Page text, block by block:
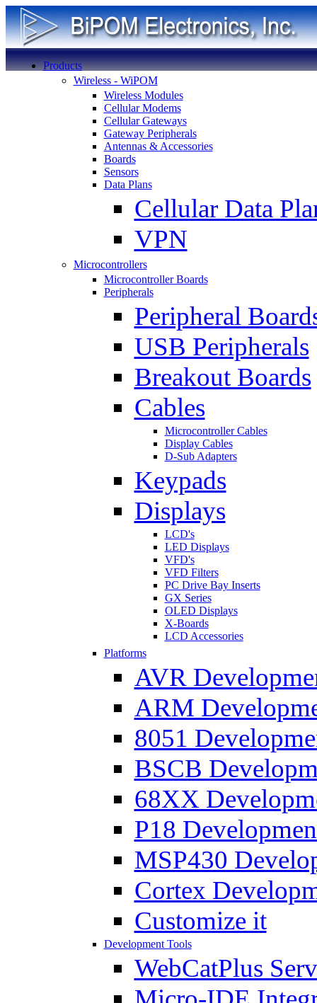
Products
Wireless - WiPOM
Wireless Modules
Cellular Modems
Cellular Gateways
Gateway Peripherals
Antennas & Accessories
Boards
Sensors
Data Plans
Cellular Data
VPN
Microcontrollers
Microcontroller Boards
Peripherals
Peripheral
USB Peripherals
Breakout Boards
Cables
Microcontroller Cables
Display Cables
D-Sub Adapters
Keypads
Displays
LCD's
LED Displays
VFD's
VFD Filters
PC Drive Bay Inserts
GX Series
OLED Displays
X-Boards
LCD Accessories
Platforms
AVR
ARM
8051
BSCB
68XX
P18
MSP430
Cortex
Customize it
Development Tools
WebCatPlus